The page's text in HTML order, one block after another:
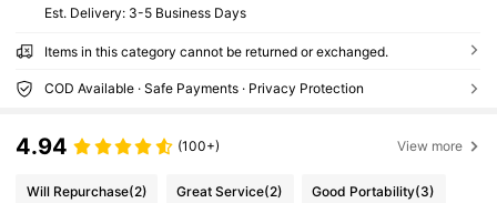
​Est. Delivery: 3-5 Business Days
Items in this category cannot be returned or exchanged.
COD Available · Safe Payments · Privacy Protection
4.94 (100+) View more
Will Repurchase(2) Great Service(2) Good Portability(3)